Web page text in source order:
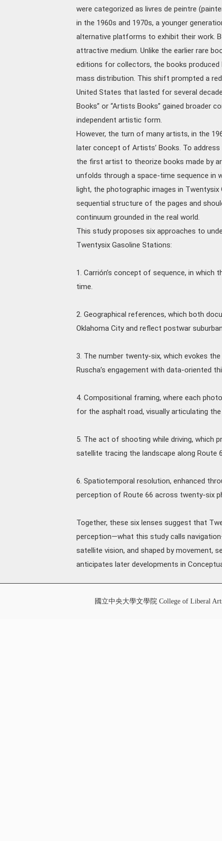
were categorized as livres de peintre
in the 1960s and 1970s, a younger
alternative platforms to exhibit their work.
attractive medium. Unlike the earlier rare
editions for collectors, the books produced
mass distribution. This shift prompted a
United States that lasted for several
Books” or “Artists Books” gained broader
independent artistic form.
However, the turn of many artists, in the
later concept of Artists’ Books. To
the first artist to theorize books made by
unfolds through a space-time sequence in
light, the photographic images in
sequential structure of the pages and
continuum grounded in the real world.
This study proposes six approaches to
Twentysix Gasoline Stations:
1. Carrión’s concept of sequence, in
time.
2. Geographical references, which both
Oklahoma City and reflect postwar
3. The number twenty-six, which evokes
Ruscha’s engagement with data-oriented
4. Compositional framing, where each
for the asphalt road, visually articulating
5. The act of shooting while driving, which
satellite tracing the landscape along Route
6. Spatiotemporal resolution, enhanced
perception of Route 66 across twenty-six
Together, these six lenses suggest that
perception—what this study calls
satellite vision, and shaped by movement,
anticipates later developments in
國立中央大學文學院 College of Liberal